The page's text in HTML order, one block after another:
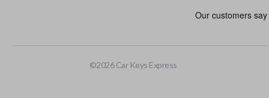
programmed to a new remote if the vehicle contains a
©2026Car Keys Express